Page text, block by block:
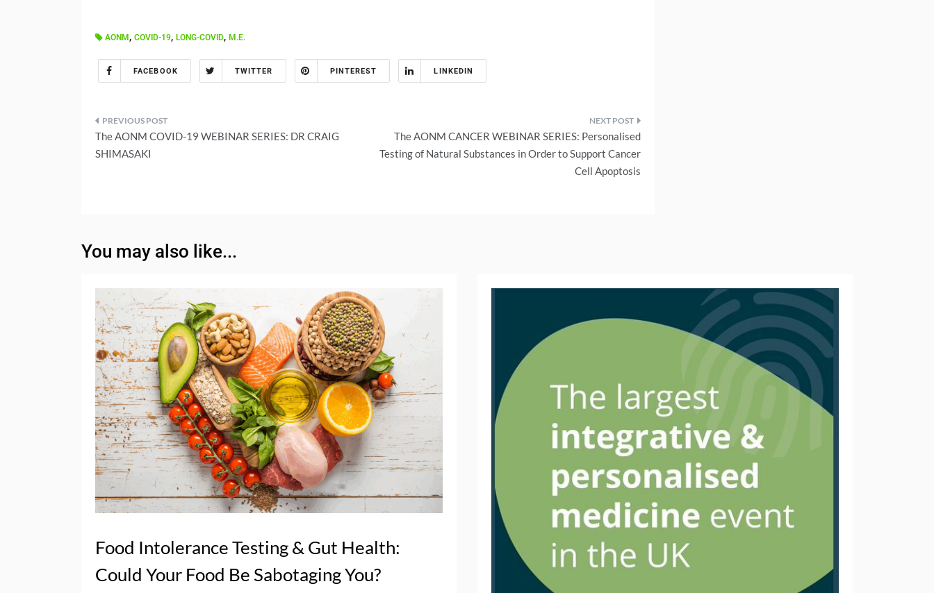
AONM , COVID-19, LONG-COVID, M.E.
FACEBOOK TWITTER PINTEREST LINKEDIN
Post
navigation
The AONM COVID-19 WEBINAR SERIES: DR CRAIG
SHIMASAKI
The AONM CANCER WEBINAR SERIES: Personalised
Testing of Natural Substances in Order to Support Cancer
Cell Apoptosis
You may also like...
Food Intolerance Testing & Gut Health:
Could Your Food Be Sabotaging You?